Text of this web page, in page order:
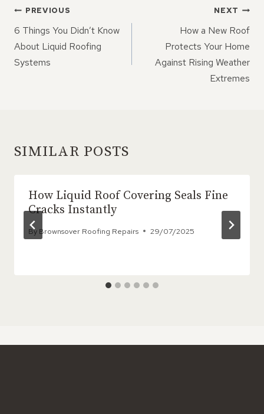
POST
NAVIGATION
PREVIOUS
6 Things You Didn’t Know
About Liquid Roofing
Systems
NEXT
How a New Roof
Protects Your Home
Against Rising Weather
Extremes
SIMILAR POSTS
How Liquid Roof Covering Seals Fine
Cracks Instantly
By Brownsover Roofing Repairs 29/07/2025